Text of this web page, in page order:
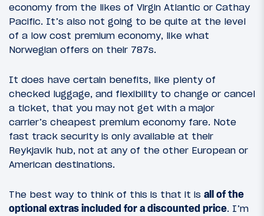
economy from the likes of Virgin Atlantic or Cathay
Pacific. It’s also not going to be quite at the level
of a low cost premium economy, like what
Norwegian offers on their 787s.
It does have certain benefits, like plenty of
checked luggage, and flexibility to change or cancel
a ticket, that you may not get with a major
carrier’s cheapest premium economy fare. Note
fast track security is only available at their
Reykjavik hub, not at any of the other European or
American destinations.
The best way to think of this is that it is all of the
optional extras included for a discounted price. I’m